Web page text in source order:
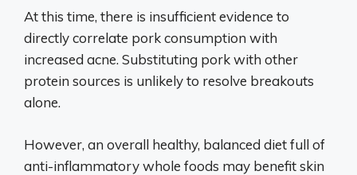
At this time, there is insufficient evidence to
directly correlate pork consumption with
increased acne. Substituting pork with other
protein sources is unlikely to resolve breakouts
alone.
However, an overall healthy, balanced diet full of
anti-inflammatory whole foods may benefit skin